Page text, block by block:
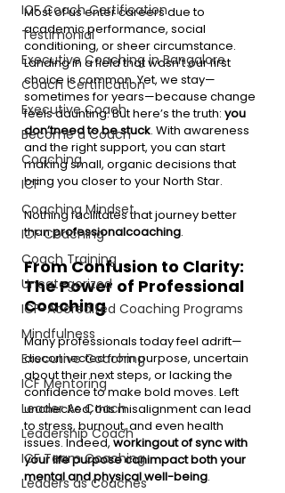
ICF Coach Certification
Testimonial
Executive Coaching in Bangalore
Coach Certification
Executive Coach
Become a Coach
Coaching
ICF
Coaching Mindset
ICF Coaching
Coach Training
Uncategorized
ICF-Accredited Coaching Programs
Mindfulness
Executive Coaching
ICF Mentoring
Leader As Coach
Leadership Coach
ICF Team Coaching
Leaders as Coaches
Most of us enter careers due to
academic performance, social
conditioning, or sheer circumstance.
Landing in a field that wasn’t our first
choice is common. Yet, we stay—
sometimes for years—because change
feels daunting. But here’s the truth: you
don’tneed to be stuck. With awareness
and the right support, you can start
making small, organic decisions that
bring you closer to your North Star.
Nothing facilitates that journey better
than professionalcoaching.
From Confusion to Clarity:
The Power of Professional
Coaching
Many professionals today feel adrift—
disconnected from purpose, uncertain
about their next steps, or lacking the
confidence to make bold moves. Left
unchecked, this misalignment can lead
to stress, burnout, and even health
issues. Indeed, workingout of sync with
your life purpose canimpact both your
mental and physical well-being.